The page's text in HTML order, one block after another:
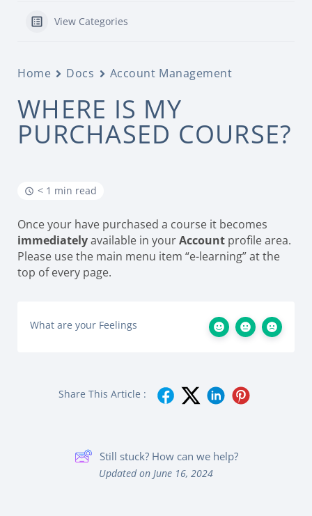
View Categories
Home Docs Account Management
WHERE IS MY
PURCHASED COURSE?
< 1 min read
Once your have purchased a course it becomes
immediatelyavailable in yourAccount profile area.
Please use the main menu item “e-learning” at the
top of every page.
What are your Feelings
Share This Article :
Still stuck? How can we help?
Updated on June 16, 2024